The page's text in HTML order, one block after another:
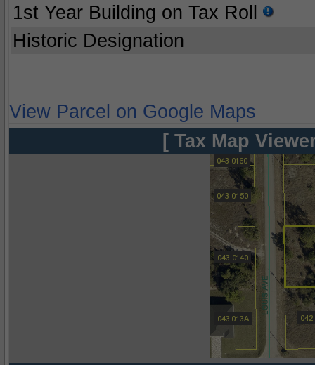
1st Year Building on Tax Roll
Historic Designation
View Parcel on Google Maps
[ Tax Map